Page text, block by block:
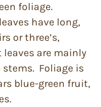
foliage.
have long,
or three’s,
are mainly
Foliage is
blue-green fruit,